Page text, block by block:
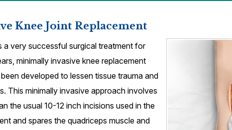
Knee Joint Replacement
a very successful surgical treatment for
minimally invasive knee replacement
developed to lessen tissue trauma and
This minimally invasive approach involves
the usual 10-12 inch incisions used in the
and spares the quadriceps muscle and